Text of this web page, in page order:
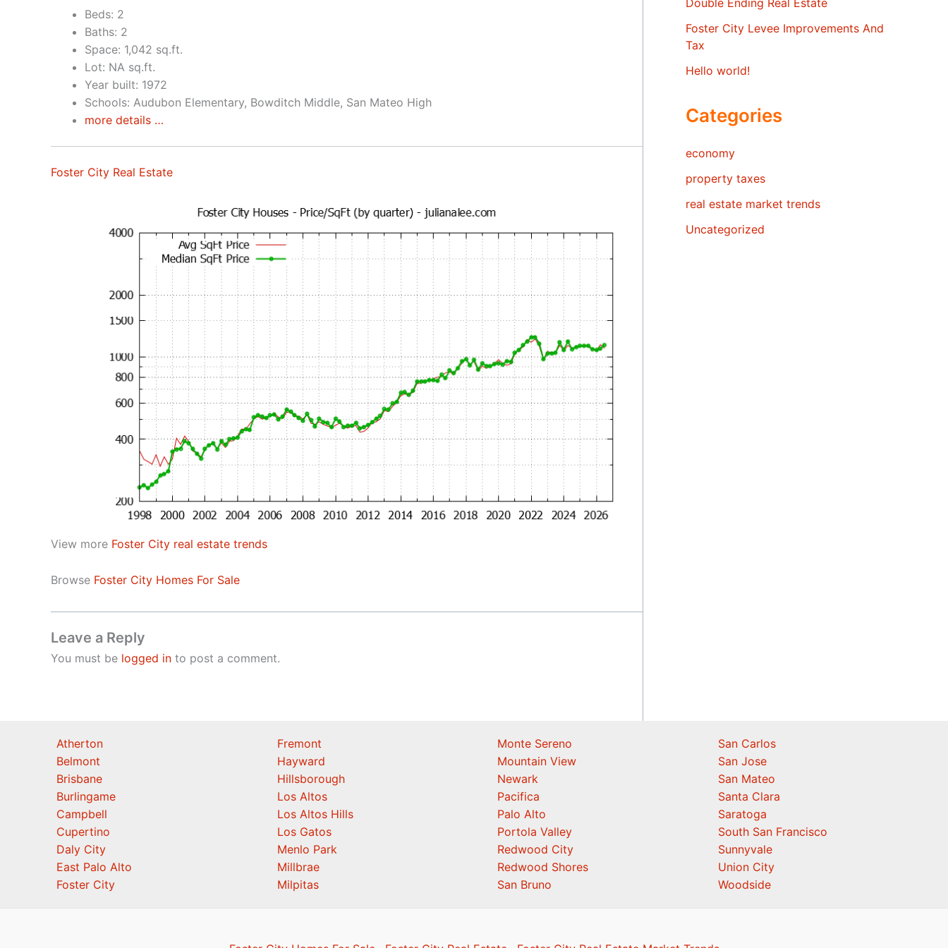
Beds: 2
Baths: 2
Space: 1,042 sq.ft.
Lot: NA sq.ft.
Year built: 1972
Schools: Audubon Elementary, Bowditch Middle, San Mateo High
more details …
Foster City Real Estate
View more Foster City real estate trends
Browse Foster City Homes For Sale
Leave a Reply
You must be logged in to post a comment.
Double Ending Real Estate
Foster City Levee Improvements And
Tax
Hello world!
Categories
economy
property taxes
real estate market trends
Uncategorized
Atherton
Belmont
Brisbane
Burlingame
Campbell
Cupertino
Daly City
East Palo Alto
Foster City
Fremont
Hayward
Hillsborough
Los Altos
Los Altos Hills
Los Gatos
Menlo Park
Millbrae
Milpitas
Monte Sereno
Mountain View
Newark
Pacifica
Palo Alto
Portola Valley
Redwood City
Redwood Shores
San Bruno
San Carlos
San Jose
San Mateo
Santa Clara
Saratoga
South San Francisco
Sunnyvale
Union City
Woodside